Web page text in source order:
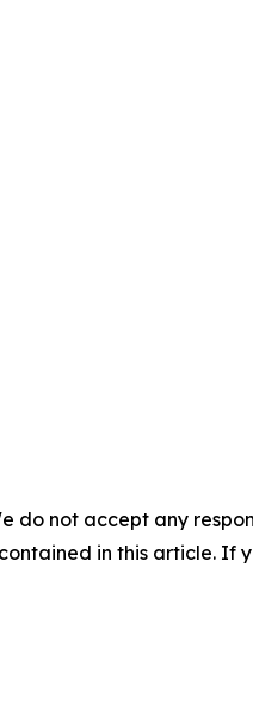
do not accept any
in this article. If